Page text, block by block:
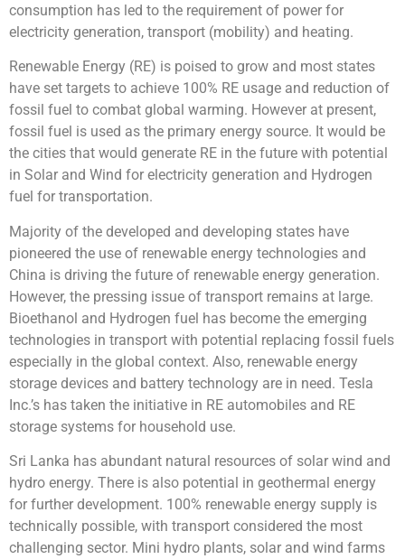
consumption has led to the requirement of power for
electricity generation, transport (mobility) and heating.
Renewable Energy (RE) is poised to grow and most states
have set targets to achieve 100% RE usage and reduction of
fossil fuel to combat global warming. However at present,
fossil fuel is used as the primary energy source. It would be
the cities that would generate RE in the future with potential
in Solar and Wind for electricity generation and Hydrogen
fuel for transportation.
Majority of the developed and developing states have
pioneered the use of renewable energy technologies and
China is driving the future of renewable energy generation.
However, the pressing issue of transport remains at large.
Bioethanol and Hydrogen fuel has become the emerging
technologies in transport with potential replacing fossil fuels
especially in the global context. Also, renewable energy
storage devices and battery technology are in need. Tesla
Inc.’s has taken the initiative in RE automobiles and RE
storage systems for household use.
Sri Lanka has abundant natural resources of solar wind and
hydro energy. There is also potential in geothermal energy
for further development. 100% renewable energy supply is
technically possible, with transport considered the most
challenging sector. Mini hydro plants, solar and wind farms